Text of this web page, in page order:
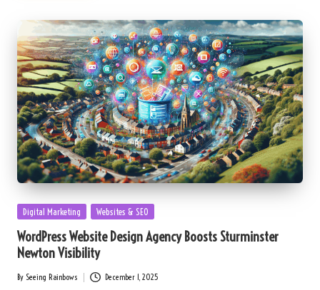
Posted
Digital Marketing Websites & SEO
WordPress Website Design Agency Boosts Sturminster
Newton Visibility
Posted
By Seeing Rainbows December 1, 2025